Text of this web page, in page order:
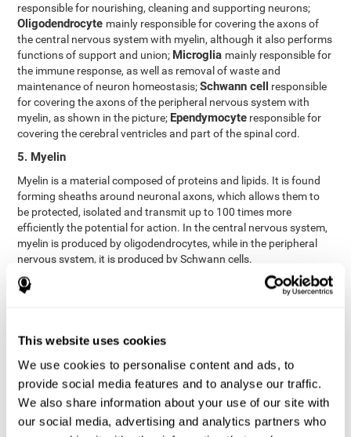
This website uses cookies
We use cookies to personalise content and ads, to
provide social media features and to analyse our traffic.
We also share information about your use of our site with
our social media, advertising and analytics partners who
responsible for nourishing, cleaning and supporting neurons;
Oligodendrocyte mainly responsible for covering the axons of
the central nervous system with myelin, although it also performs
functions of support and union; Microglia mainly responsible for
the immune response, as well as removal of waste and
maintenance of neuron homeostasis;Schwann cell responsible
for covering the axons of the peripheral nervous system with
myelin, as shown in the picture; Ependymocyte responsible for
covering the cerebral ventricles and part of the spinal cord.
5. Myelin
Myelin is a material composed of proteins and lipids. It is found
forming sheaths around neuronal axons, which allows them to
be protected, isolated and transmit up to 100 times more
efficiently the potential for action. In the central nervous system,
myelin is produced by oligodendrocytes, while in the peripheral
nervous system, it is produced by Schwann cells.
6. Axon terminal
link other neurons and create a synapse. The brain's
areas called synaptic vesicles. The transmission of these vesicles
from the terminal buttons of one neuron to the dendrites of
another neuron is what is known as synapses.
7. Node of Ranvier